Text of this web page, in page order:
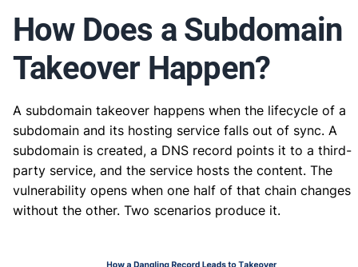
How Does a Subdomain
Takeover Happen?
A subdomain takeover happens when the lifecycle of a
subdomain and its hosting service falls out of sync. A
subdomain is created, a DNS record points it to a third-
party service, and the service hosts the content. The
vulnerability opens when one half of that chain changes
without the other. Two scenarios produce it.